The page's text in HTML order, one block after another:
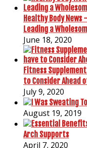
Healthy Body
Leading a
June 18, 2020
Fitness
to Consider Ahead
July 9, 2020
August 19, 2019
Arch Supports
April 7, 2020